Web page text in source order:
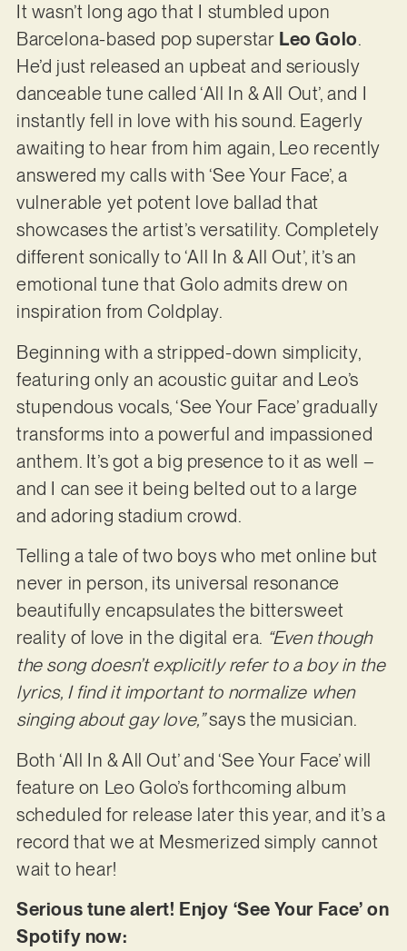
It wasn’t long ago that I stumbled upon
Barcelona-based pop superstar Leo Golo.
He’d just released an upbeat and seriously
danceable tune called ‘All In & All Out’, and I
instantly fell in love with his sound. Eagerly
awaiting to hear from him again, Leo recently
answered my calls with ‘See Your Face’, a
vulnerable yet potent love ballad that
showcases the artist’s versatility. Completely
different sonically to ‘All In & All Out’, it’s an
emotional tune that Golo admits drew on
inspiration from Coldplay.
Beginning with a stripped-down simplicity,
featuring only an acoustic guitar and Leo’s
stupendous vocals, ‘See Your Face’ gradually
transforms into a powerful and impassioned
anthem. It’s got a big presence to it as well –
and I can see it being belted out to a large
and adoring stadium crowd.
Telling a tale of two boys who met online but
never in person, its universal resonance
beautifully encapsulates the bittersweet
reality of love in the digital era. “Even though
the song doesn’t explicitly refer to a boy in the
lyrics, I find it important to normalize when
singing about gay love,”says the musician.
Both ‘All In & All Out’ and ‘See Your Face’ will
feature on Leo Golo’s forthcoming album
scheduled for release later this year, and it’s a
record that we at Mesmerized simply cannot
wait to hear!
Serious tune alert! Enjoy ‘See Your Face’ on
Spotify now: